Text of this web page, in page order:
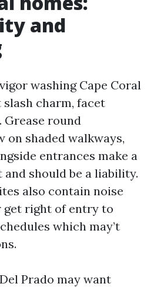
and
washing Cape Coral
charm, facet
Grease round
on shaded walkways,
entrances make a
should be a liability.
also contain noise
get right of entry to
which may’t
Prado may want